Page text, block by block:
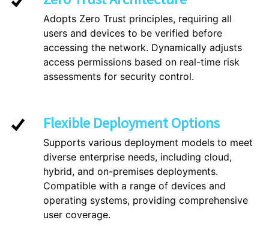
Adopts Zero Trust principles, requiring all
users and devices to be verified before
accessing the network. Dynamically adjusts
access permissions based on real-time risk
assessments for security control.
Flexible Deployment Options
Supports various deployment models to meet
diverse enterprise needs, including cloud,
hybrid, and on-premises deployments.
Compatible with a range of devices and
operating systems, providing comprehensive
user coverage.